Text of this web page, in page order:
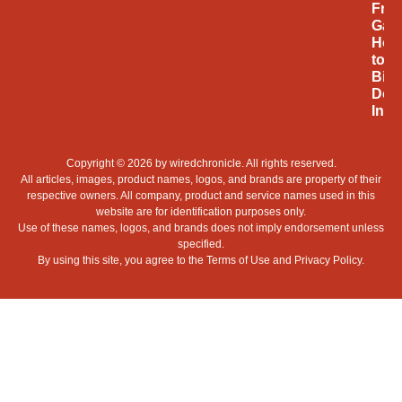
to
Copyright © 2026 by wiredchronicle . All rights reserved.
All articles, images, product names, logos, and brands are property of their
respective owners. All company, product and service names used in this
website are for identification purposes only.
Use of these names, logos, and brands does not imply endorsement unless
specified.
By using this site, you agree to the Terms of Use and Privacy Policy.